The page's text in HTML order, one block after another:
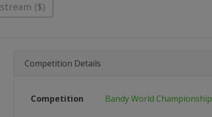
stream ($)
Competition Details
Competition Bandy World Championship